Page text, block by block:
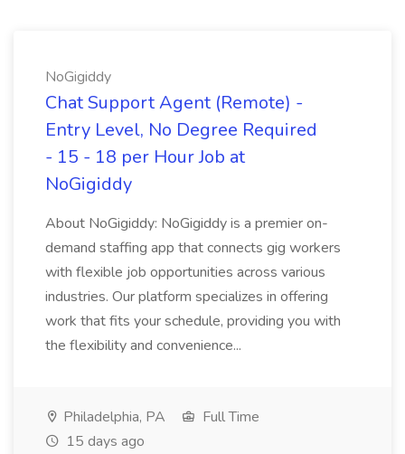
NoGigiddy
Chat Support Agent (Remote) -
Entry Level, No Degree Required
- 15 - 18 per Hour Job at
NoGigiddy
About NoGigiddy: NoGigiddy is a premier on-
demand staffing app that connects gig workers
with flexible job opportunities across various
industries. Our platform specializes in offering
work that fits your schedule, providing you with
the flexibility and convenience...
Philadelphia, PA
Full Time
15 days ago